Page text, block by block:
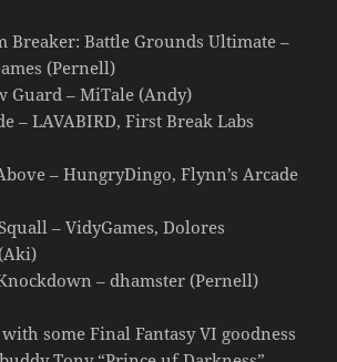
Breaker: Battle Grounds Ultimate –
(Pernell)
Guard – MiTale (Andy)
– LAVABIRD, First Break Labs
– HungryDingo, Flynn’s Arcade
– VidyGames, Dolores
– dhamster (Pernell)
some Final Fantasy VI goodness